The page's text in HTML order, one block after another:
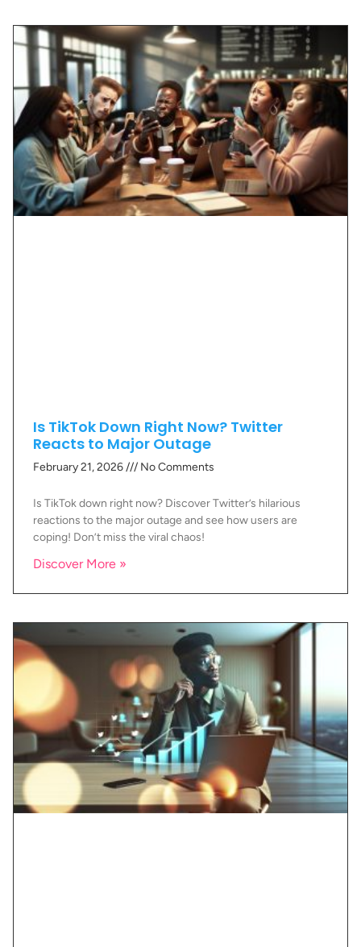
Is TikTok Down Right Now? Twitter
Reacts to Major Outage
February 21, 2026 No Comments
Is TikTok down right now? Discover Twitter’s hilarious
reactions to the major outage and see how users are
coping! Don’t miss the viral chaos!
Discover More »